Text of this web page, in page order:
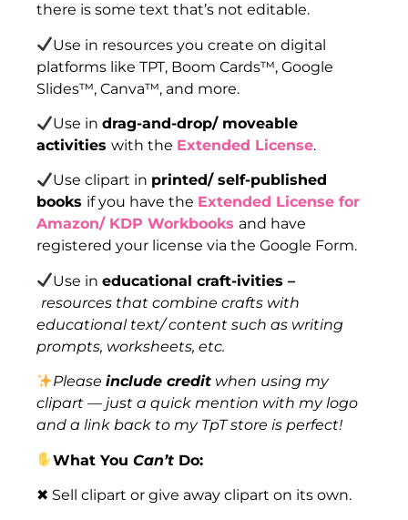
there is some text that’s not editable.
Use in resources you create on digital
platforms like TPT, Boom Cards™, Google
Slides™, Canva™, and more.
Use indrag-and-drop/ moveable
activities with the Extended License.
Use clipart in printed/ self-published
books if you have the Extended License for
Amazon/ KDP Workbooks and have
registered your license via the Google Form.
Use ineducational craft-ivities –
resources that combine crafts with
educational text/ content such as writing
prompts, worksheets, etc.
Pleaseinclude credit when using my
clipart — just a quick mention with my logo
and a link back to my TpT store is perfect!
What YouCan’t Do:
✖ Sell clipart or give away clipart on its own.